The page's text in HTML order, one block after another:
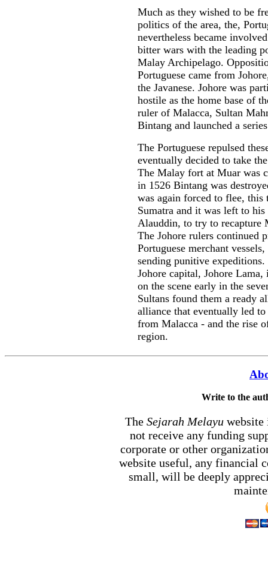
Much as they wished to be
politics of the area, the,
nevertheless became
bitter wars with the leading
Malay Archipelago.
Portuguese came from
the Javanese. Johore was
hostile as the home base of
ruler of Malacca, Sultan
Bintang and launched a
The Portuguese repulsed
eventually decided to take
The Malay fort at Muar was
in 1526 Bintang was
was again forced to flee, this
Sumatra and it was left to his
Alauddin, to try to recapture
The Johore rulers continued
Portuguese merchant
sending punitive
Johore capital, Johore
on the scene early in the
Sultans found them a ready
alliance that eventually led
from Malacca - and the rise
region.
Write to the
The Sejarah Melayuwebsite
not receive any funding
corporate or other
website useful, any financial
small, will be deeply